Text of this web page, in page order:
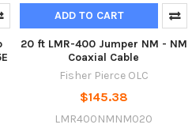
ADD TO CART
20 ft LMR-400 Jumper NM - NM
Coaxial Cable
Fisher Pierce OLC
$145.38
LMR400NMNM020